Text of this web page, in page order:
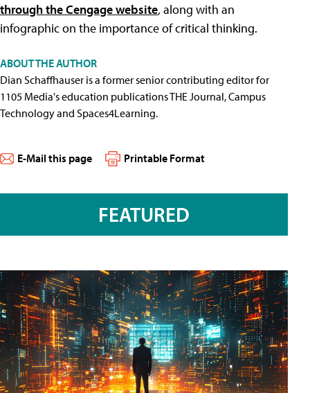
through the Cengage website, along with an
infographic on the importance of critical thinking.
ABOUT THE AUTHOR
Dian Schaffhauser is a former senior contributing editor for
1105 Media's education publications THE Journal, Campus
Technology and Spaces4Learning.
E-Mail this page Printable Format
FEATURED